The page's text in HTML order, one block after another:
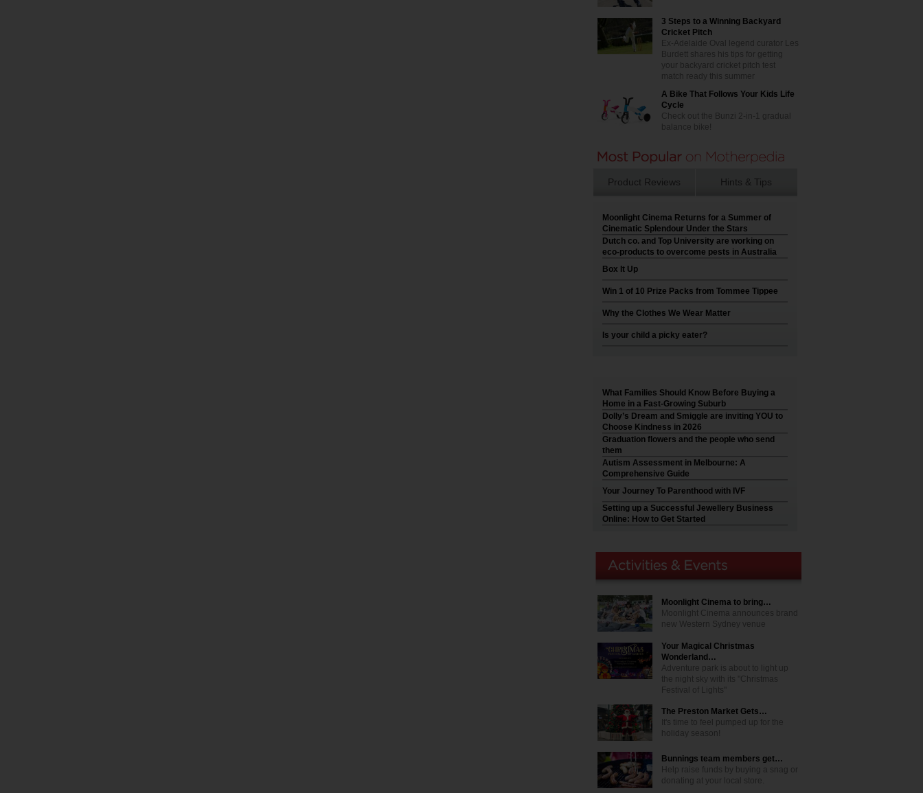
3 Steps to a Winning Backyard
Cricket Pitch
Ex-Adelaide Oval legend curator Les
Burdett shares his tips for getting
your backyard cricket pitch test
match ready this summer
A Bike That Follows Your Kids Life
Cycle
Check out the Bunzi 2-in-1 gradual
balance bike!
Product Reviews Hints & Tips
Moonlight Cinema Returns for a Summer of
Cinematic Splendour Under the Stars
Dutch co. and Top University are working on
eco-products to overcome pests in Australia
Box It Up
Win 1 of 10 Prize Packs from Tommee Tippee
Why the Clothes We Wear Matter
Is your child a picky eater?
What Families Should Know Before Buying a
Home in a Fast-Growing Suburb
Dolly’s Dream and Smiggle are inviting YOU to
Choose Kindness in 2026
Graduation flowers and the people who send
them
Autism Assessment in Melbourne: A
Comprehensive Guide
Your Journey To Parenthood with IVF
Setting up a Successful Jewellery Business
Online: How to Get Started
Moonlight Cinema to bring…
Moonlight Cinema announces brand
new Western Sydney venue
Your Magical Christmas
Wonderland…
Adventure park is about to light up
the night sky with its "Christmas
Festival of Lights"
The Preston Market Gets…
It's time to feel pumped up for the
holiday season!
Bunnings team members get…
Help raise funds by buying a snag or
donating at your local store.